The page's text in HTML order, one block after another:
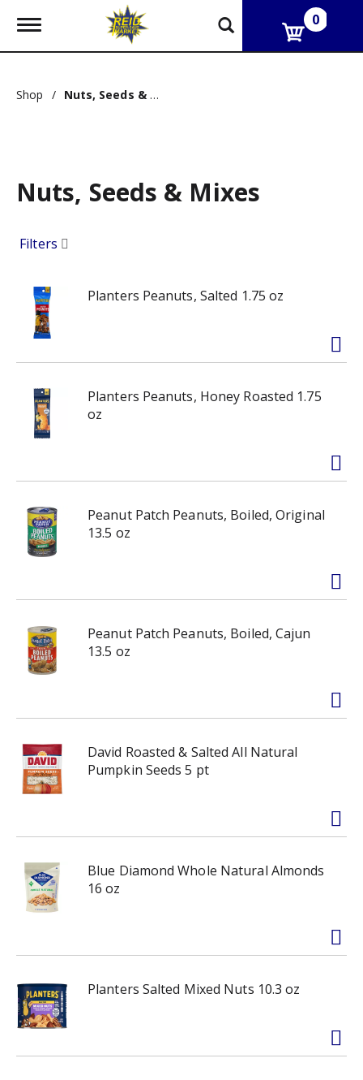
T
g
e
a
o
0
Shop / Nuts, Seeds & Mixes
Nuts, Seeds & Mixes
Filters
Planters Peanuts, Salted 1.75 oz
Planters Peanuts, Honey Roasted 1.75
oz
Peanut Patch Peanuts, Boiled, Original
13.5 oz
Peanut Patch Peanuts, Boiled, Cajun
13.5 oz
David Roasted & Salted All Natural
Pumpkin Seeds 5 pt
Blue Diamond Whole Natural Almonds
16 oz
Planters Salted Mixed Nuts 10.3 oz